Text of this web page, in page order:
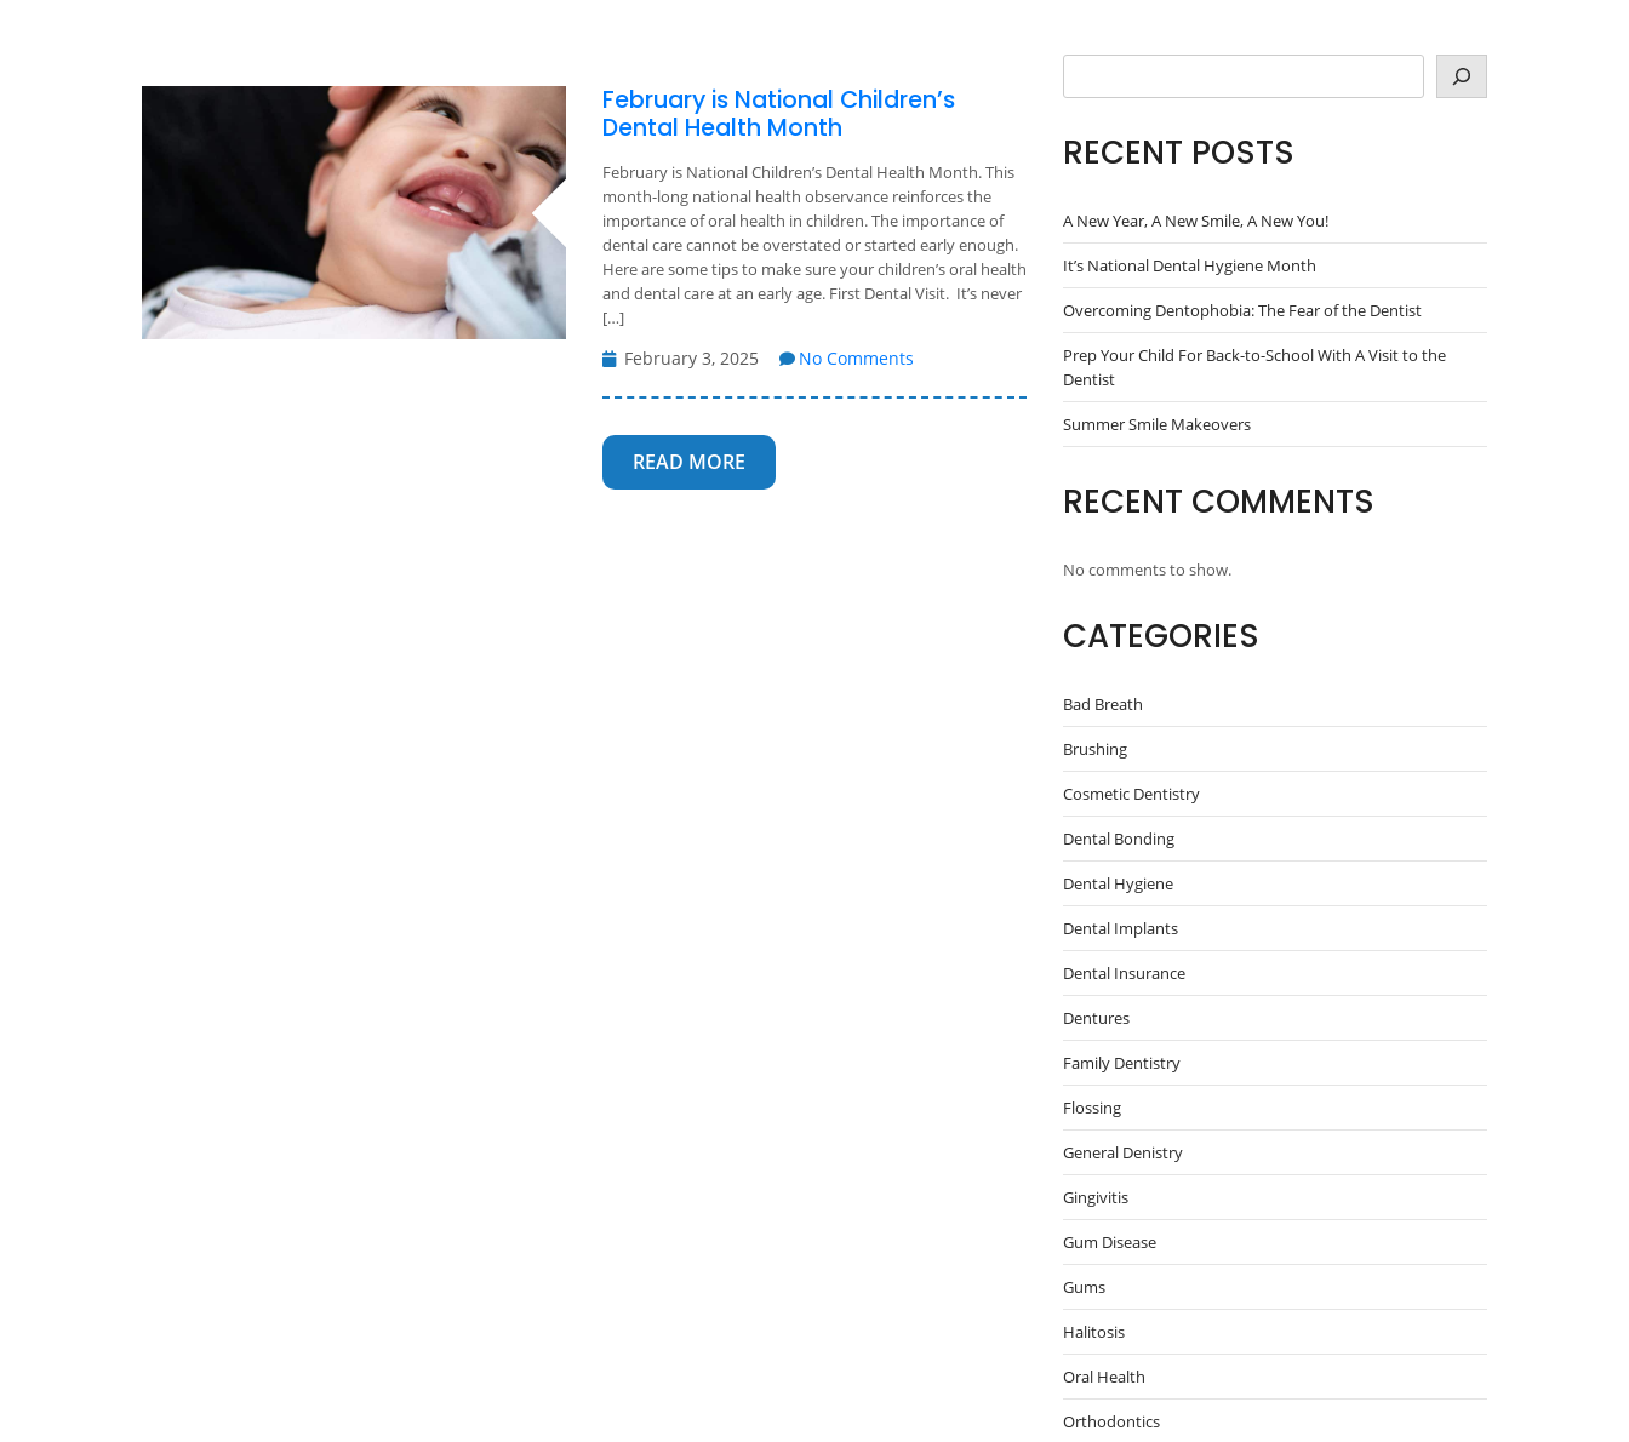
February is National Children’s
Dental Health Month
February is National Children’s Dental Health Month. This
month-long national health observance reinforces the
importance of oral health in children. The importance of
dental care cannot be overstated or started early enough.
Here are some tips to make sure your children’s oral health
and dental care at an early age. First Dental Visit. It’s never
[…]
February 3, 2025 No Comments
READ MORE
RECENT POSTS
A New Year, A New Smile, A New You!
It’s National Dental Hygiene Month
Overcoming Dentophobia: The Fear of the Dentist
Prep Your Child For Back-to-School With A Visit to the
Dentist
Summer Smile Makeovers
RECENT COMMENTS
No comments to show.
CATEGORIES
Bad Breath
Brushing
Cosmetic Dentistry
Dental Bonding
Dental Hygiene
Dental Implants
Dental Insurance
Dentures
Family Dentistry
Flossing
General Denistry
Gingivitis
Gum Disease
Gums
Halitosis
Oral Health
Orthodontics